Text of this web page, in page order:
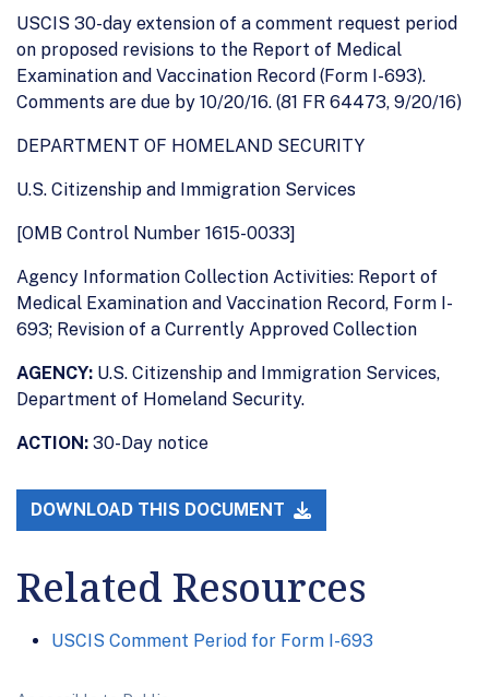
USCIS 30-day extension of a comment request period
on proposed revisions to the Report of Medical
Examination and Vaccination Record (Form I-693).
Comments are due by 10/20/16. (81 FR 64473, 9/20/16)
DEPARTMENT OF HOMELAND SECURITY
U.S. Citizenship and Immigration Services
[OMB Control Number 1615-0033]
Agency Information Collection Activities: Report of
Medical Examination and Vaccination Record, Form I-
693; Revision of a Currently Approved Collection
AGENCY: U.S. Citizenship and Immigration Services,
Department of Homeland Security.
ACTION: 30-Day notice
DOWNLOAD THIS DOCUMENT
Related Resources
USCIS Comment Period for Form I-693